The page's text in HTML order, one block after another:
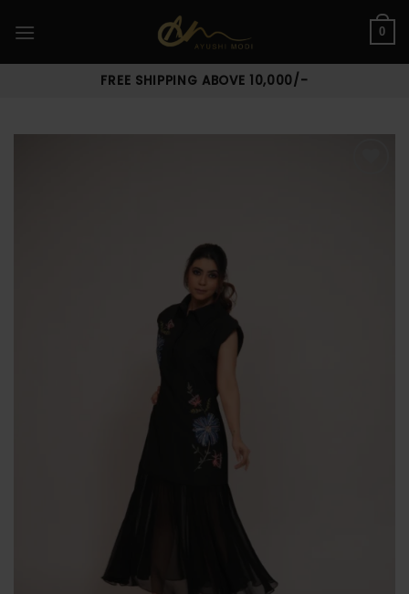
0
FREE SHIPPING ABOVE 10,000/-